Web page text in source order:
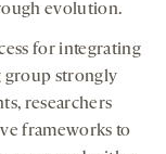
evolution.
for integrating
group strongly
researchers
frameworks to